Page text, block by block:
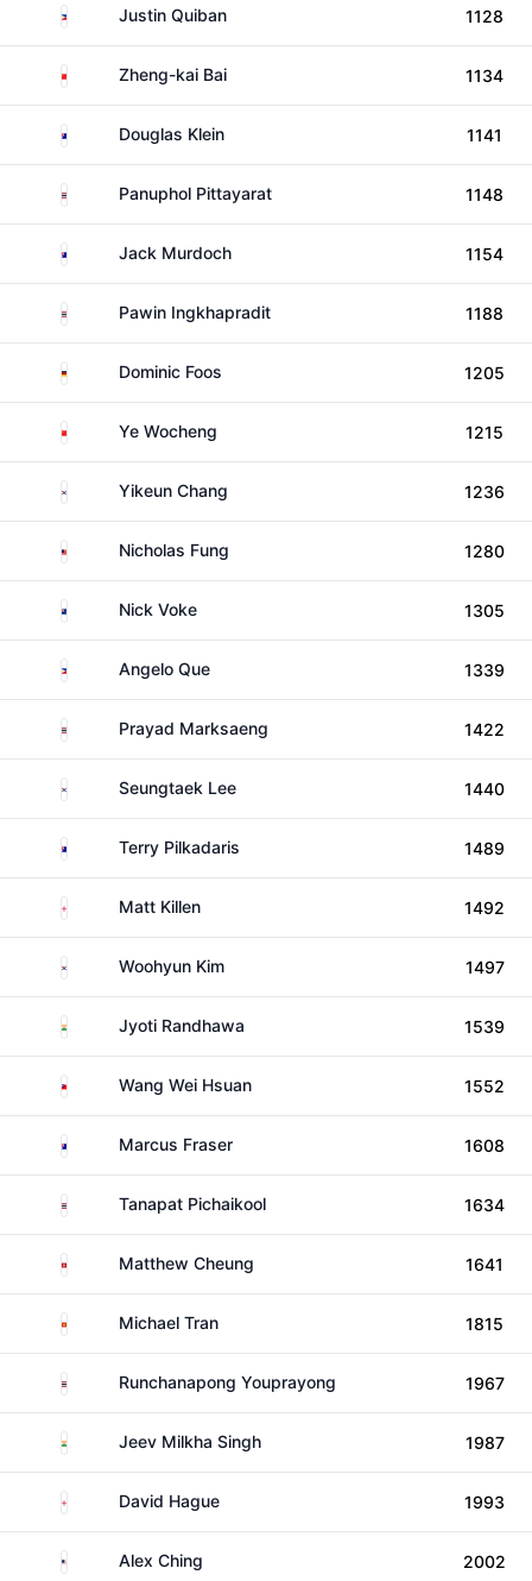
PhilippinesJustin Quiban 1128
China Zheng-kai Bai 1134
AustraliaDouglas Klein 1141
ThailandPanuphol Pittayarat 1148
AustraliaJack Murdoch 1154
ThailandPawin Ingkhapradit 1188
GermanyDominic Foos 1205
China Ye Wocheng 1215
South KoreaYikeun Chang 1236
MalaysiaNicholas Fung 1280
New Zealand
Nick Voke 1305
PhilippinesAngelo Que 1339
ThailandPrayad Marksaeng 1422
South KoreaSeungtaek Lee 1440
AustraliaTerry Pilkadaris 1489
EnglandMatt Killen 1492
South KoreaWoohyun Kim 1497
India Jyoti Randhawa 1539
TaiwanWang Wei Hsuan 1552
AustraliaMarcus Fraser 1608
ThailandTanapat Pichaikool 1634
Hong KongMatthew Cheung 1641
Viet NamMichael Tran 1815
ThailandRunchanapong Youprayong 1967
India Jeev Milkha Singh 1987
EnglandDavid Hague 1993
United States
Alex Ching 2002